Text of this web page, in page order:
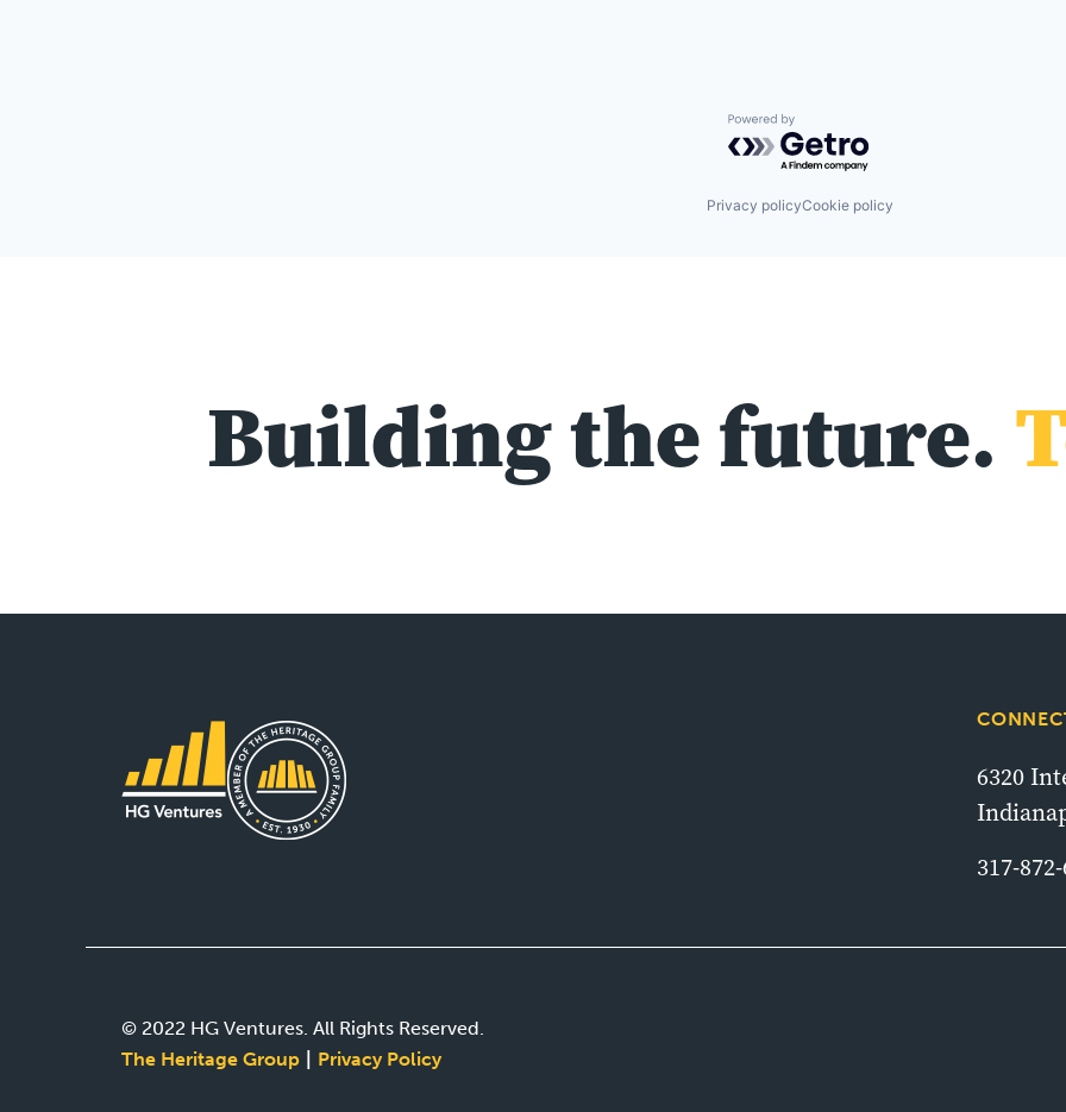
Powered by Getro.com
Privacy policyCookie policy
Building the future.
6320
317-
© 2022 HG Ventures. All Rights Reserved.
The Heritage Group
Privacy Policy